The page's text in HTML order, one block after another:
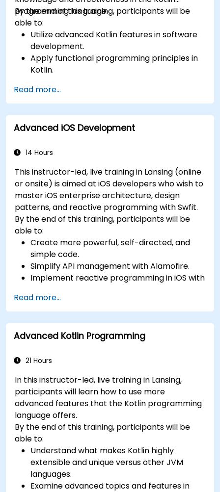
programming language.
By the end of this training, participants will be
able to:
Utilize advanced Kotlin features in software
development.
Apply functional programming principles in
Kotlin.
Kotlin.
Build a solid foundation for advanced Kotlin
topics and frameworks.
Read more...
Advanced iOS Development
14 Hours
This instructor-led, live training in Lansing (online
or onsite) is aimed at iOS developers who wish to
master iOS enterprise architecture, design
patterns, and reactive programming with Swfit.
By the end of this training, participants will be
able to:
Create more powerful, self-directed, and
simple code.
Simplify API management with Alamofire.
Implement reactive programming in iOS with
Understand different iOS architecture
patterns and designs.
Read more...
Advanced Kotlin Programming
21 Hours
In this instructor-led, live training in Lansing,
participants will learn how to use more
advanced features that the Kotlin programming
language offers.
By the end of this training, participants will be
able to:
Understand what makes Kotlin highly
extensible and unique versus other JVM
languages.
Examine advanced topics and features in